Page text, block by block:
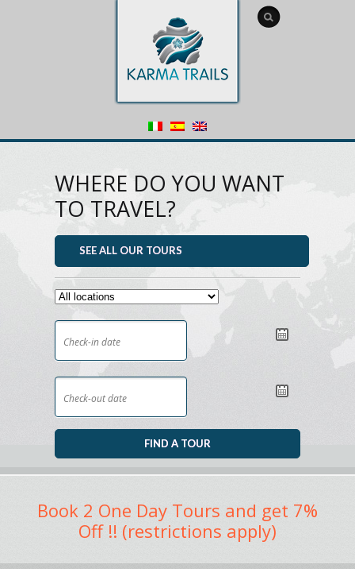
WHERE DO YOU WANT
TO TRAVEL?
SEE ALL OUR TOURS
Book 2 One Day Tours and get 7%
Off !! (restrictions apply)